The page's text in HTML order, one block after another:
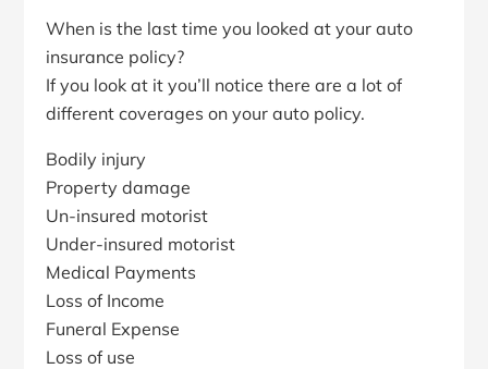
When is the last time you looked at your auto
insurance policy?
If you look at it you’ll notice there are a lot of
different coverages on your auto policy.
Bodily injury
Property damage
Un-insured motorist
Under-insured motorist
Medical Payments
Loss of Income
Funeral Expense
Loss of use